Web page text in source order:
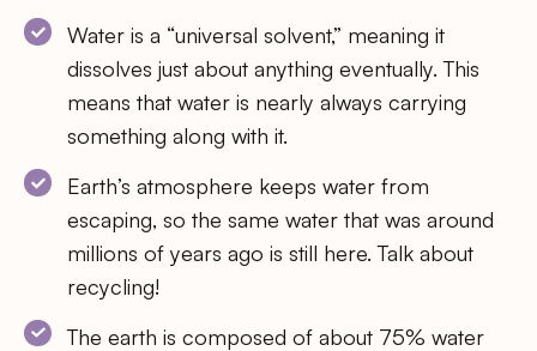
Water is a “universal solvent,” meaning it
dissolves just about anything eventually. This
means that water is nearly always carrying
something along with it.
Earth’s atmosphere keeps water from
escaping, so the same water that was around
millions of years ago is still here. Talk about
recycling!
The earth is composed of about 75% water